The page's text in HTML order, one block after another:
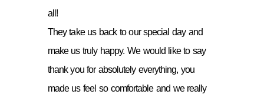
all!
They take us back to our special day and
make us truly happy. We would like to say
thank you for absolutely everything, you
made us feel so comfortable and we really